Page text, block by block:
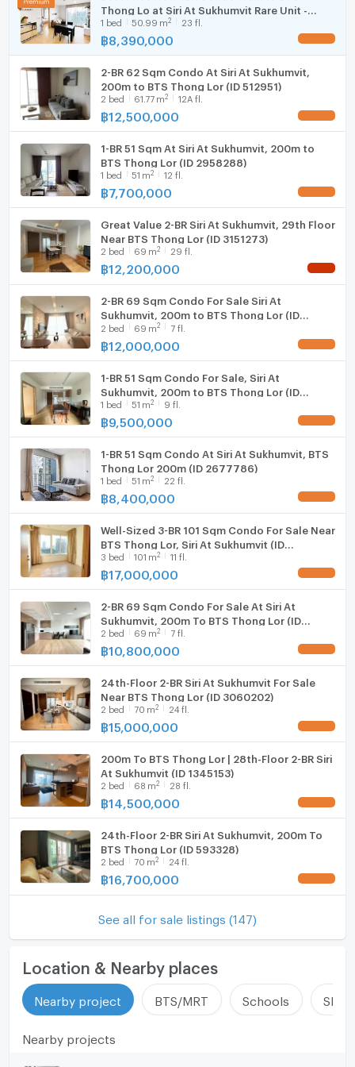
Prime Nearby Locations:
BTS Thong Lo ~200 m
J Avenue Thonglor ~1.5 km
Wells International School ~800 m
Sukhumvit Hospital ~1 km
Ideal For:
living
Couples or small families wanting comfortable
living space
Investors searching for strong rental demand in a
super prime area
Buyers seeking a fully renovated move-in-ready
property
are rarely available, especially fully renovated
residences in this condition. This property stands out
with its peaceful atmosphere, practical layout,
premium upgrades, and unbeatable Thonglor location.
residence or a high-demand investment property in
Sukhumvit, this condo offers exceptional value and
long-term appeal.
Contact us today to arrange a private viewing before
this rare Thonglor opportunity is no longer available.
#ThonglorCondo #LuxuryCondoBangkok
#SiriAtSukhumvit #BangkokProperty #CondoNearBTS
#RenovatedCondo #ThonglorLiving #สุขุมวิท
#MoveInReadyCondo #BangkokLuxuryLiving
Fridge
Hood
WIFI
Washing machine
Thong Lo at Siri At Sukhumvit Rare Unit -
U1122864
1 bed 50.99 m2 23 fl.
฿8,390,000
2-BR 62 Sqm Condo At Siri At Sukhumvit,
200m to BTS Thong Lor (ID 512951)
2 bed 61.77 m2 12A fl.
฿12,500,000
1-BR 51 Sqm At Siri At Sukhumvit, 200m to
BTS Thong Lor (ID 2958288)
1 bed 51 m2 12 fl.
฿7,700,000
Great Value 2-BR Siri At Sukhumvit, 29th Floor
Near BTS Thong Lor (ID 3151273)
2 bed 69 m2 29 fl.
฿12,200,000
2-BR 69 Sqm Condo For Sale Siri At
Sukhumvit, 200m to BTS Thong Lor (ID
2460365)
2 bed 69 m2 7 fl.
฿12,000,000
1-BR 51 Sqm Condo For Sale, Siri At
Sukhumvit, 200m to BTS Thong Lor (ID
2674120)
1 bed 51 m2 9 fl.
฿9,500,000
1-BR 51 Sqm Condo At Siri At Sukhumvit, BTS
Thong Lor 200m (ID 2677786)
1 bed 51 m2 22 fl.
฿8,400,000
Well-Sized 3-BR 101 Sqm Condo For Sale Near
BTS Thong Lor, Siri At Sukhumvit (ID
2749774)
3 bed 101 m2 11 fl.
฿17,000,000
2-BR 69 Sqm Condo For Sale At Siri At
Sukhumvit, 200m To BTS Thong Lor (ID
2740231)
2 bed 69 m2 7 fl.
฿10,800,000
24th-Floor 2-BR Siri At Sukhumvit For Sale
Near BTS Thong Lor (ID 3060202)
2 bed 70 m2 24 fl.
฿15,000,000
200m To BTS Thong Lor | 28th-Floor 2-BR Siri
At Sukhumvit (ID 1345153)
2 bed 68 m2 28 fl.
฿14,500,000
24th-Floor 2-BR Siri At Sukhumvit, 200m To
BTS Thong Lor (ID 593328)
2 bed 70 m2 24 fl.
฿16,700,000
See all for sale listings (147)
Location & Nearby places
Nearby project BTS/MRT Schools
Nearby projects